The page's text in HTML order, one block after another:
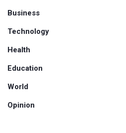
Business
Technology
Health
Education
World
Opinion